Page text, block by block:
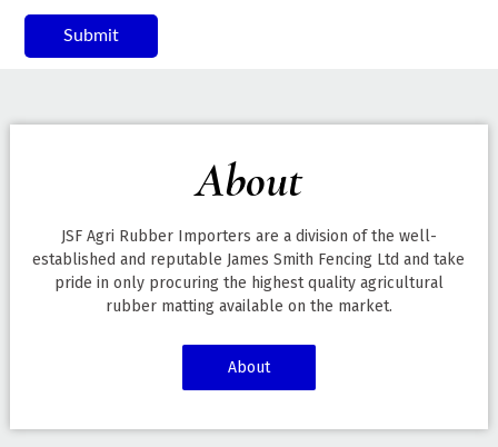
Submit
About
JSF Agri Rubber Importers are a division of the well-
established and reputable James Smith Fencing Ltd and take
pride in only procuring the highest quality agricultural
rubber matting available on the market.
About